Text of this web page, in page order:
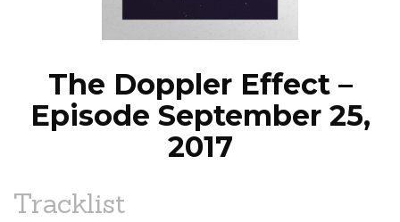
NEWS
The Doppler Effect –
Episode September 25,
2017
Tracklist